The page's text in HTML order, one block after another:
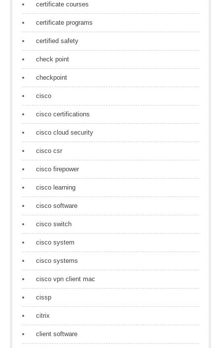
certificate courses
certificate programs
certified safety
check point
checkpoint
cisco
cisco certifications
cisco cloud security
cisco csr
cisco firepower
cisco learning
cisco software
cisco switch
cisco system
cisco systems
cisco vpn client mac
cissp
citrix
client software